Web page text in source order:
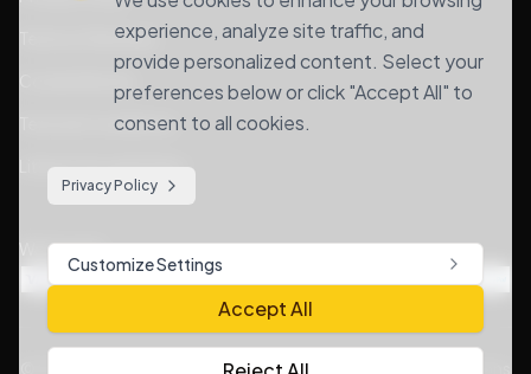
Terms of Services
Terms & Conditions
Lithium Goods Policy
We Accept
. All rights reserved. |Privacy Policy
experience, analyze site traffic, and
provide personalized content. Select your
preferences below or click "Accept All" to
consent to all cookies.
Privacy Policy
Customize Settings
Accept All